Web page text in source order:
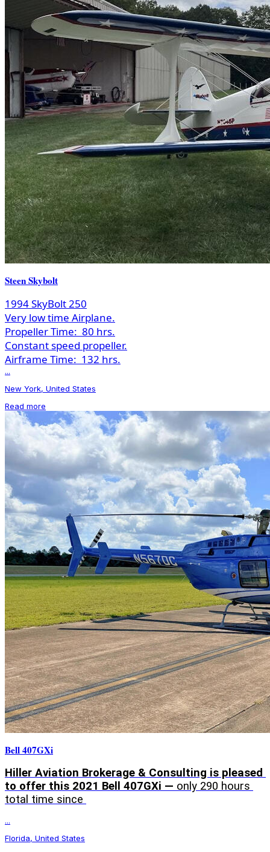
Steen Skybolt
1994 SkyBolt 250
Very low time Airplane.
Propeller Time: 80 hrs.
Constant speed propeller.
Airframe Time: 132 hrs.
...
New York, United States
Read more
Bell 407GXi
Hiller Aviation Brokerage & Consulting is pleased
to offer this 2021 Bell 407GXi — only 290 hours
total time since
...
Florida, United States